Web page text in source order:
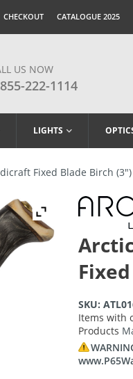
CHECKOUT CATALOGUE 2025
US NOW
222-1114
LIGHTS
Fixed Blade Birch (3″)
SKU:
Items with
Products